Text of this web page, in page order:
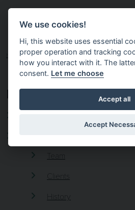
Skip to main content
HOME
PAGES
Team
Clients
History
We use cookies!
Hi, this website uses essential
proper operation and tracking
how you interact with it. The
consent. Let me choose
Accept all
Accept